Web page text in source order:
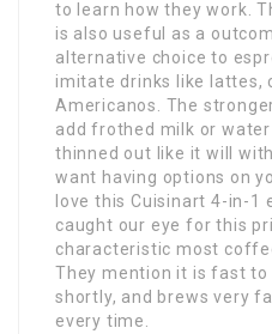
to learn how they work.
is also useful as a
alternative choice to
imitate drinks like lattes,
Americanos. The
add frothed milk or
thinned out like it will
want having options on
love this Cuisinart 4-in-1
caught our eye for this
characteristic most
They mention it is fast
shortly, and brews very
every time.